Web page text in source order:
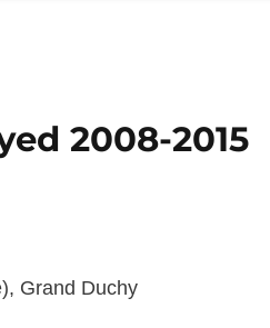
2008-2015
Grand Duchy